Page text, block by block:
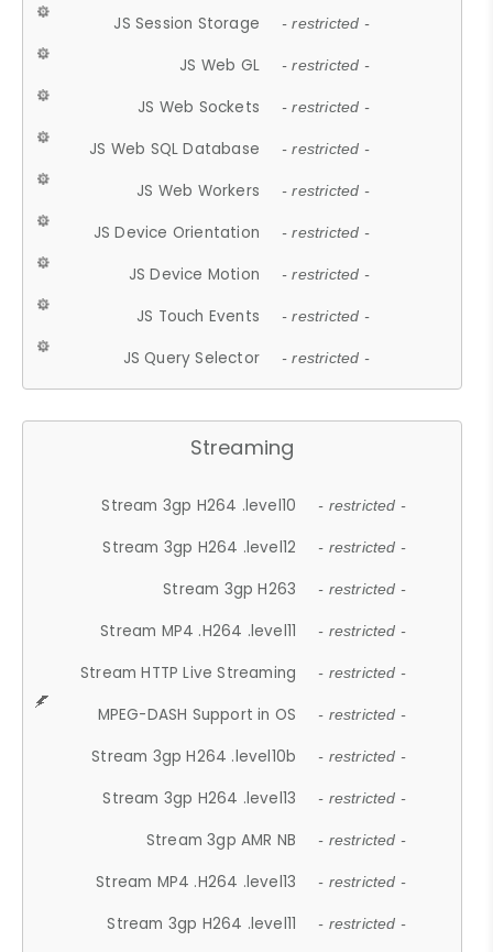
JS Session Storage - restricted -
JS Web GL - restricted -
JS Web Sockets - restricted -
JS Web SQL Database - restricted -
JS Web Workers - restricted -
JS Device Orientation - restricted -
JS Device Motion - restricted -
JS Touch Events - restricted -
JS Query Selector - restricted -
Streaming
Stream 3gp H264 .level10 - restricted -
Stream 3gp H264 .level12 - restricted -
Stream 3gp H263 - restricted -
Stream MP4 .H264 .level11 - restricted -
Stream HTTP Live Streaming - restricted -
MPEG-DASH Support in OS - restricted -
Stream 3gp H264 .level10b - restricted -
Stream 3gp H264 .level13 - restricted -
Stream 3gp AMR NB - restricted -
Stream MP4 .H264 .level13 - restricted -
Stream 3gp H264 .level11 - restricted -